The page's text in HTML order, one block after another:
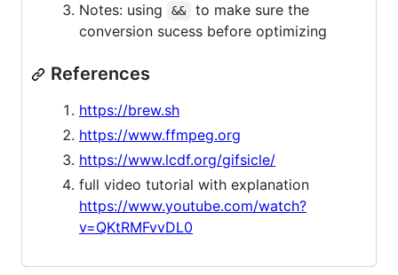
Notes: using
&&
to make sure the
conversion sucess before optimizing
References
https://brew.sh
https://www.ffmpeg.org
https://www.lcdf.org/gifsicle/
full video tutorial with explanation
https://www.youtube.com/watch?
v=QKtRMFvvDL0